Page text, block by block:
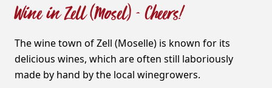
Wine in Zell (Mosel) - Cheers!
The wine town of Zell (Moselle) is known for its
delicious wines, which are often still laboriously
made by hand by the local winegrowers.